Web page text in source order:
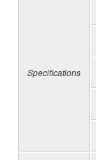
Specifications